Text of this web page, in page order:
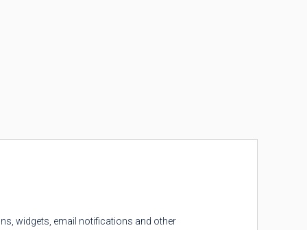
widgets, email notifications and other